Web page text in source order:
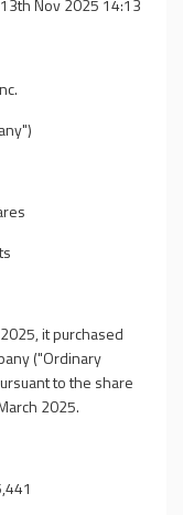
13th Nov 2025 14:13
it purchased
("Ordinary
to the share
2025.